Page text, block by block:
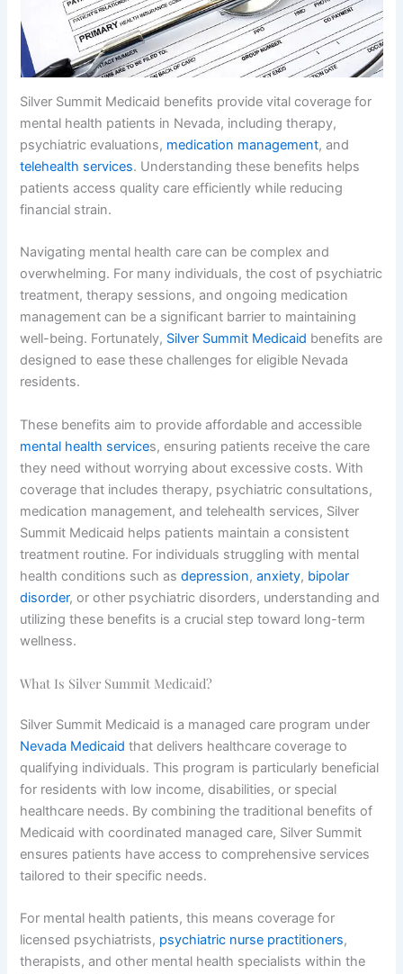
Silver Summit Medicaid benefits provide vital coverage for
mental health patients in Nevada, including therapy,
psychiatric evaluations, medication management, and
telehealth services. Understanding these benefits helps
patients access quality care efficiently while reducing
financial strain.
Navigating mental health care can be complex and
overwhelming. For many individuals, the cost of psychiatric
treatment, therapy sessions, and ongoing medication
management can be a significant barrier to maintaining
well-being. Fortunately, Silver Summit Medicaid benefits are
designed to ease these challenges for eligible Nevada
residents.
These benefits aim to provide affordable and accessible
mental health services, ensuring patients receive the care
they need without worrying about excessive costs. With
coverage that includes therapy, psychiatric consultations,
medication management, and telehealth services, Silver
Summit Medicaid helps patients maintain a consistent
treatment routine. For individuals struggling with mental
health conditions such asdepression,anxiety, bipolar
disorder, or other psychiatric disorders, understanding and
utilizing these benefits is a crucial step toward long-term
wellness.
What Is Silver Summit Medicaid?
Silver Summit Medicaid is a managed care program under
Nevada Medicaid that delivers healthcare coverage to
qualifying individuals. This program is particularly beneficial
for residents with low income, disabilities, or special
healthcare needs. By combining the traditional benefits of
Medicaid with coordinated managed care, Silver Summit
ensures patients have access to comprehensive services
tailored to their specific needs.
For mental health patients, this means coverage for
licensed psychiatrists, psychiatric nurse practitioners,
therapists, and other mental health specialists within the